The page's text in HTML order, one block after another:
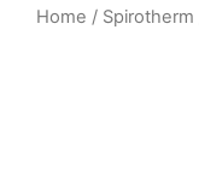
Home / Spirotherm